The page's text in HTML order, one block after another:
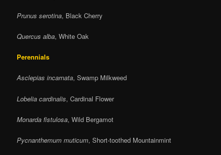
Prunus serotina, Black Cherry
Quercus alba, White Oak
Perennials
Asclepias incarnata, Swamp Milkweed
Lobelia cardinalis, Cardinal Flower
Monarda fistulosa, Wild Bergamot
Pycnanthemum muticum, Short-toothed Mountainmint